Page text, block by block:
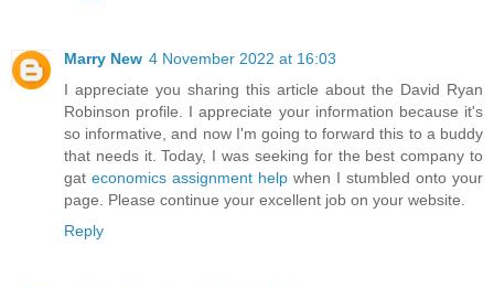
Marry New 4 November 2022 at 16:03
I appreciate you sharing this article about the David Ryan
Robinson profile. I appreciate your information because it's
so informative, and now I'm going to forward this to a buddy
that needs it. Today, I was seeking for the best company to
gat economics assignment help when I stumbled onto your
page. Please continue your excellent job on your website.
Reply